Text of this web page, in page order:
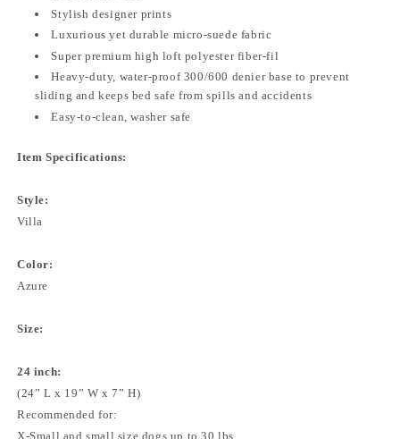
Stylish designer prints
Luxurious yet durable micro-suede fabric
Super premium high loft polyester fiber-fil
Heavy-duty, water-proof 300/600 denier base to prevent
sliding and keeps bed safe from spills and accidents
Easy-to-clean, washer safe
Item Specifications:
Style:
Villa
Color:
Azure
Size:
24 inch:
(24” L x 19” W x 7” H)
Recommended for:
X-Small and small size dogs up to 30 lbs